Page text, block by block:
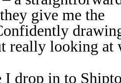
give me the
really looking at
I drop in to